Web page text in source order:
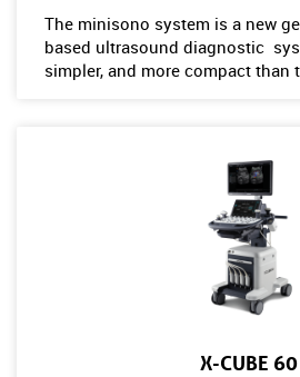
The minisono system is a new
based ultrasound diagnostic
simpler, and more compact than
X-CUBE 60